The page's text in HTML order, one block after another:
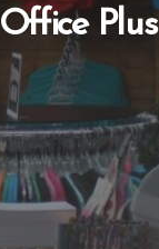
Office Plus